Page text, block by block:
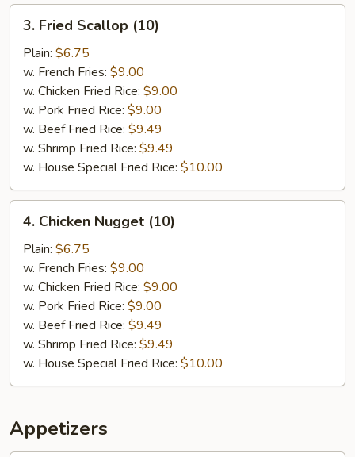
Fried
Scallop
(10)
3. Fried Scallop (10)
Plain: $6.75
w. French Fries: $9.00
w. Chicken Fried Rice: $9.00
w. Pork Fried Rice: $9.00
w. Beef Fried Rice: $9.49
w. Shrimp Fried Rice: $9.49
w. House Special Fried Rice: $10.00
Chicken
Nugget
(10)
4. Chicken Nugget (10)
Plain: $6.75
w. French Fries: $9.00
w. Chicken Fried Rice: $9.00
w. Pork Fried Rice: $9.00
w. Beef Fried Rice: $9.49
w. Shrimp Fried Rice: $9.49
w. House Special Fried Rice: $10.00
Appetizers